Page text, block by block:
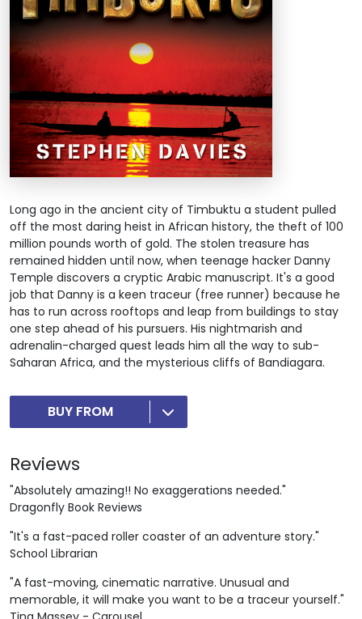
Long ago in the ancient city of Timbuktu a student pulled
off the most daring heist in African history, the theft of 100
million pounds worth of gold. The stolen treasure has
remained hidden until now, when teenage hacker Danny
Temple discovers a cryptic Arabic manuscript. It's a good
job that Danny is a keen traceur (free runner) because he
has to run across rooftops and leap from buildings to stay
one step ahead of his pursuers. His nightmarish and
adrenalin-charged quest leads him all the way to sub-
Saharan Africa, and the mysterious cliffs of Bandiagara.
BUY FROM
Reviews
"Absolutely amazing!! No exaggerations needed."
Dragonfly Book Reviews
"It's a fast-paced roller coaster of an adventure story."
School Librarian
"A fast-moving, cinematic narrative. Unusual and
memorable, it will make you want to be a traceur yourself."